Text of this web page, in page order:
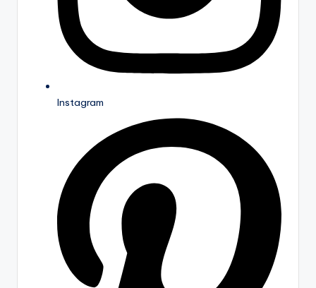
Instagram